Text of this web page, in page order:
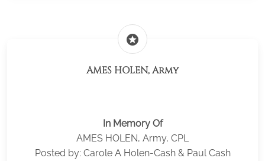
stars
AMES HOLEN, Army
In Memory Of
AMES HOLEN, Army, CPL
Posted by: Carole A Holen-Cash & Paul Cash